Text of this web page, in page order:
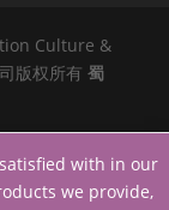
Culture &
版权所有 蜀
with in our
we provide,